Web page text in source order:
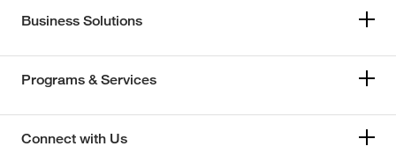
Business Solutions
Programs & Services
Connect with Us